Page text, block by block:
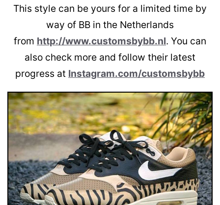
This style can be yours for a limited time by
way of BB in the Netherlands
from http://www.customsbybb.nl. You can
also check more and follow their latest
progress at Instagram.com/customsbybb